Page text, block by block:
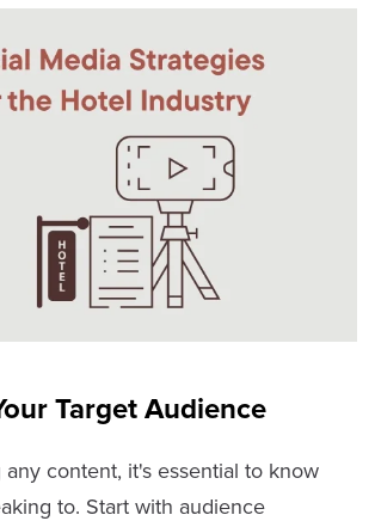
Target Audience
content, it's essential to know
to. Start with audience